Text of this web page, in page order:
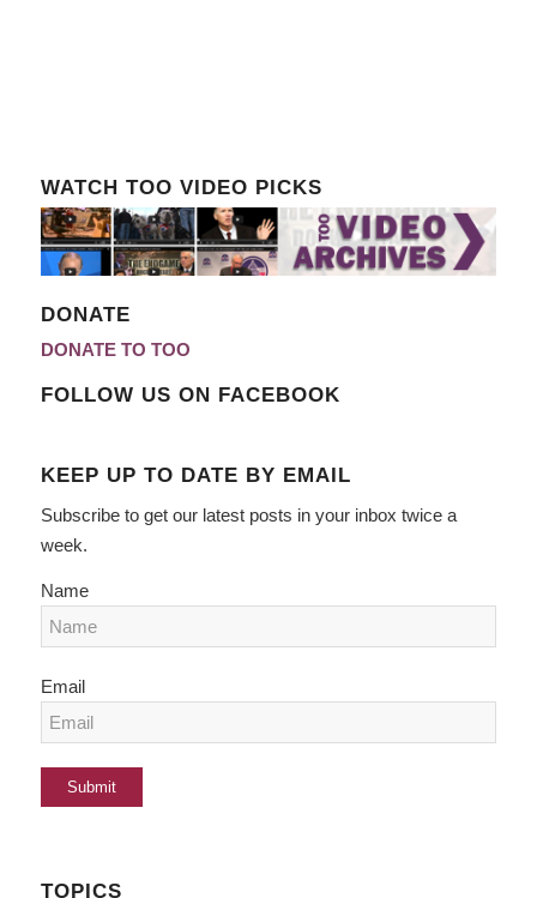
WATCH TOO VIDEO PICKS
DONATE
DONATE TO TOO
FOLLOW US ON FACEBOOK
KEEP UP TO DATE BY EMAIL
Subscribe to get our latest posts in your inbox twice a
week.
Name
Email
TOPICS